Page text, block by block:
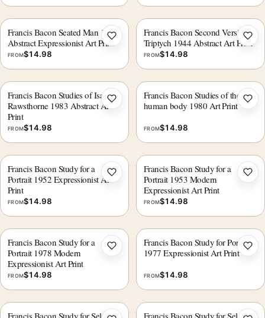
Francis Bacon Seated Man 1957
Abstract Expressionist Art Print
FROM$14.98
Add to wishlist
Francis Bacon Second Version
Triptych 1944 Abstract Art Print
FROM$14.98
Francis Bacon Studies of Isabel
Rawsthorne 1983 Abstract Art
Print
FROM$14.98
Add to wishlist
Francis Bacon Studies of the
human body 1980 Art Print
FROM$14.98
Francis Bacon Study for a
Portrait 1952 Expressionist Art
Print
FROM$14.98
Add to wishlist
Francis Bacon Study for a
Portrait 1953 Modern
Expressionist Art Print
FROM$14.98
Francis Bacon Study for a
Portrait 1978 Modern
Expressionist Art Print
FROM$14.98
Add to wishlist
Francis Bacon Study for Portrait
1977 Expressionist Art Print
FROM$14.98
Francis Bacon Study for Self-
Francis Bacon Study for Self-